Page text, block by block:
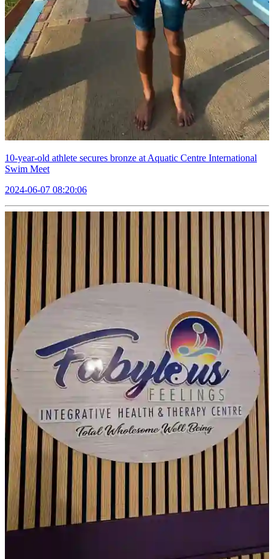
10-year-old athlete secures bronze at Aquatic Centre International
Swim Meet
2024-06-07 08:20:06